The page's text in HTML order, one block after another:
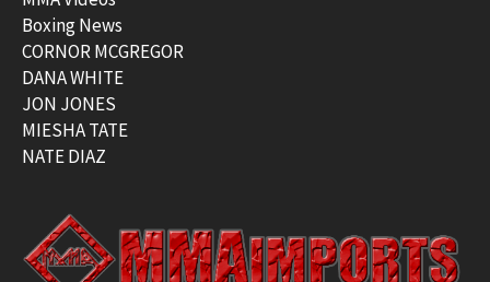
Boxing News
CORNOR MCGREGOR
DANA WHITE
JON JONES
MIESHA TATE
NATE DIAZ